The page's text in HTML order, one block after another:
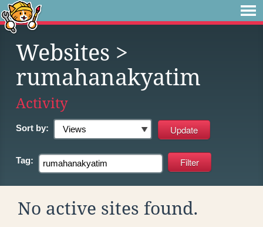
Websites >
rumahanakyatim
Activity
Sort by:
Tag:
No active sites found.